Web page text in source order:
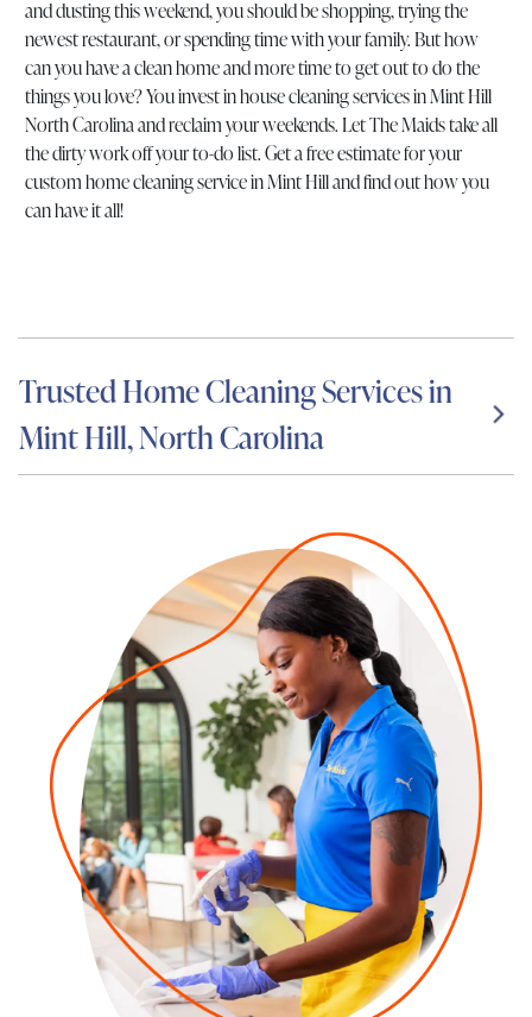
and dusting this weekend, you should be shopping, trying the
newest restaurant, or spending time with your family. But how
can you have a clean home and more time to get out to do the
things you love? You invest in house cleaning services in Mint Hill
North Carolina and reclaim your weekends. Let The Maids take all
the dirty work off your to-do list. Get a free estimate for your
custom home cleaning service in Mint Hill and find out how you
can have it all!
Trusted Home Cleaning Services in
Mint Hill, North Carolina